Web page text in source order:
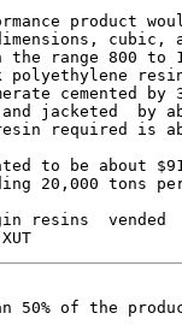
product
cubic,
the range 800 to
polyethylene
cemented by
jacketed  by
required is
to be about
20,000 tons
resins  vended
50% of the